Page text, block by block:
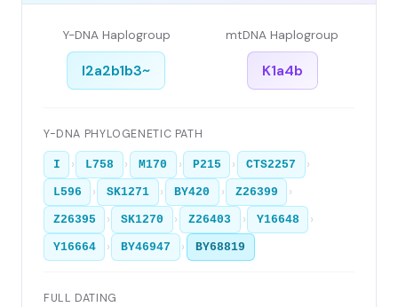
Y-DNA Haplogroup
I2a2b1b3~
mtDNA Haplogroup
K1a4b
Y-DNA PHYLOGENETIC PATH
I › L758 › M170 › P215 › CTS2257 ›
L596 › SK1271 › BY420 › Z26399 ›
Z26395 › SK1270 › Z26403 › Y16648 ›
Y16664 › BY46947 › BY68819
FULL DATING